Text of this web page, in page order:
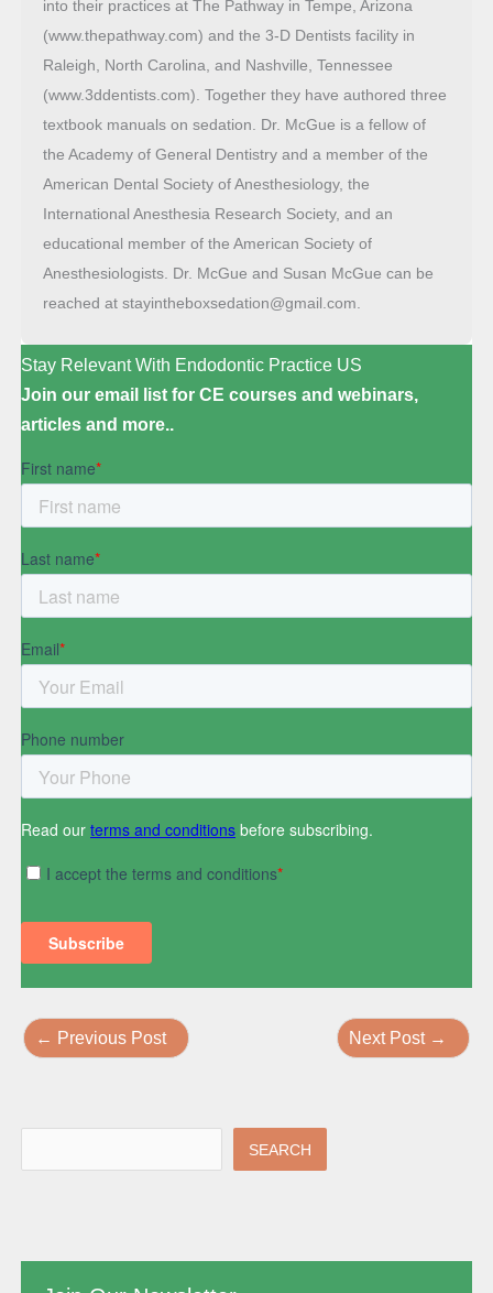
into their practices at The Pathway in Tempe, Arizona
(www.thepathway.com) and the 3-D Dentists facility in
Raleigh, North Carolina, and Nashville, Tennessee
(www.3ddentists.com). Together they have authored three
textbook manuals on sedation. Dr. McGue is a fellow of
the Academy of General Dentistry and a member of the
American Dental Society of Anesthesiology, the
International Anesthesia Research Society, and an
educational member of the American Society of
Anesthesiologists. Dr. McGue and Susan McGue can be
reached at stayintheboxsedation@gmail.com.
Stay Relevant With Endodontic Practice US
Join our email list for CE courses and webinars,
articles and more..
← Previous Post Next Post →
SEARCH